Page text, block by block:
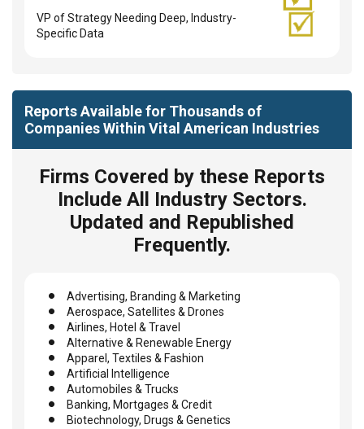
VP of Strategy Needing Deep, Industry-
Specific Data
Reports Available for Thousands of
Companies Within Vital American Industries
Firms Covered by these Reports
Include All Industry Sectors.
Updated and Republished
Frequently.
Advertising, Branding & Marketing
Aerospace, Satellites & Drones
Airlines, Hotel & Travel
Alternative & Renewable Energy
Apparel, Textiles & Fashion
Artificial Intelligence
Automobiles & Trucks
Banking, Mortgages & Credit
Biotechnology, Drugs & Genetics